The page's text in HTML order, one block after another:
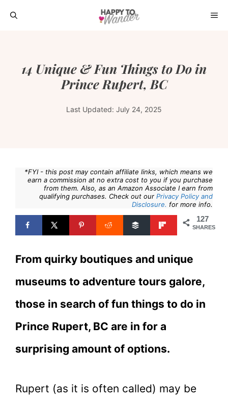
Skip
14 Unique & Fun Things to Do in
Prince Rupert, BC
Last Updated: July 24, 2025
*FYI - this post may contain affiliate links, which means we
earn a commission at no extra cost to you if you purchase
from them. Also, as an Amazon Associate I earn from
qualifying purchases. Check out our Privacy Policy and
Disclosure. for more info.
127
SHARES
From quirky boutiques and unique
museums to adventure tours galore,
those in search of fun things to do in
Prince Rupert, BC are in for a
surprising amount of options.
Rupert (as it is often called) may be